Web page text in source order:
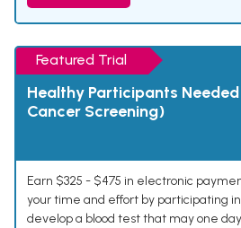
Featured Trial
Healthy Participants
Cancer Screening)
Earn $325 - $475 in electronic
your time and effort by participating
develop a blood test that may one